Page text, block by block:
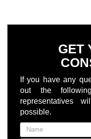
GET
If you have any
out the
representatives
possible.